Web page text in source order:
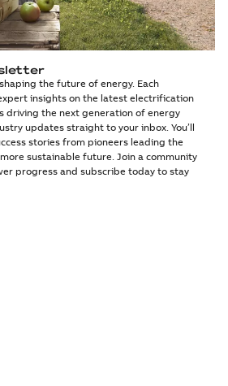
the future of energy. Each
insights on the latest electrification
driving the next generation of energy
updates straight to your inbox. You’ll
stories from pioneers leading the
sustainable future. Join a community
progress and subscribe today to stay